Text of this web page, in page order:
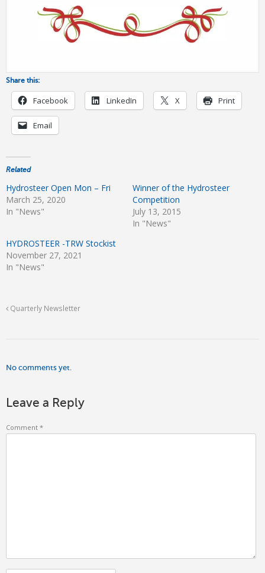
Share this:
Facebook LinkedIn X Print
Email
Related
Hydrosteer Open Mon – Fri
March 25, 2020
In "News"
Winner of the Hydrosteer
Competition
July 13, 2015
In "News"
HYDROSTEER -TRW Stockist
November 27, 2021
In "News"
Quarterly Newsletter
No comments yet.
Leave a Reply
Comment *